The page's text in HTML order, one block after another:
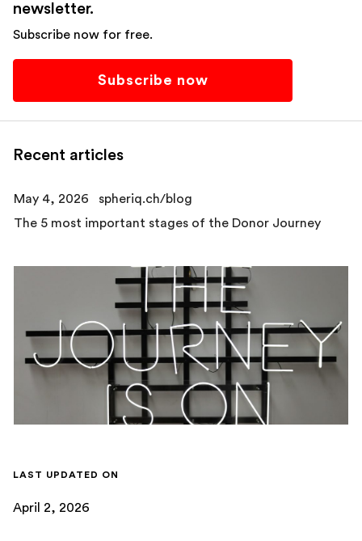
newsletter.
Subscribe now for free.
Subscribe now
Recent articles
May 4, 2026
spheriq.ch/blog
The 5 most important stages of the Donor Journey
LAST UPDATED ON
April 2, 2026